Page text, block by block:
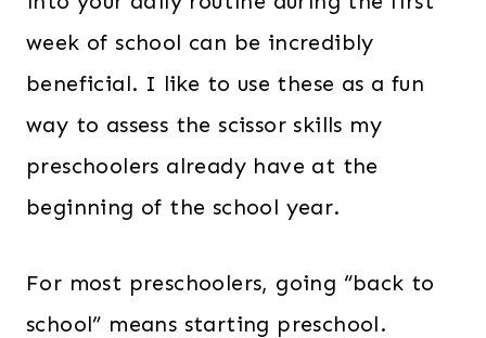
week of school can be incredibly
beneficial. I like to use these as a fun
way to assess the scissor skills my
preschoolers already have at the
beginning of the school year.
For most preschoolers, going “back to
school” means starting preschool.